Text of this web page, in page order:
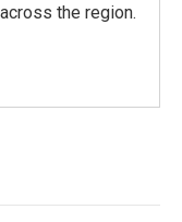
the region.